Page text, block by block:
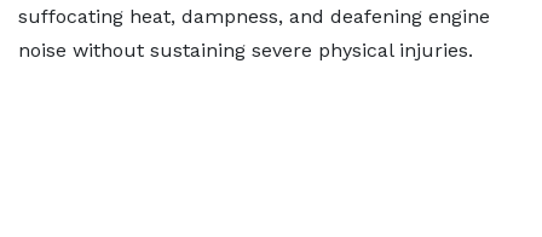
suffocating heat, dampness, and deafening engine
noise without sustaining severe physical injuries.